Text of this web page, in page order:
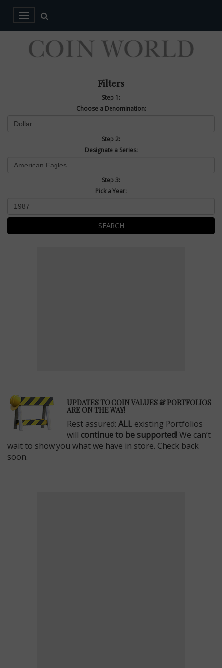
Filters
Step 1:
Choose a Denomination:
Step 2:
Designate a Series:
Step 3:
Pick a Year:
SEARCH
UPDATES TO COIN VALUES & PORTFOLIOS
ARE ON THE WAY!
Rest assured: ALL existing Portfolios
will continue to be supported!We can’t
wait to show you what we have in store. Check back
soon.